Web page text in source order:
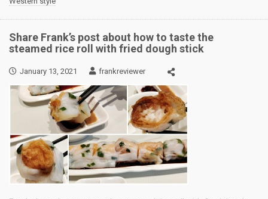
Share Frank’s post about how to taste the
steamed rice roll with fried dough stick
January 13, 2021 frankreviewer